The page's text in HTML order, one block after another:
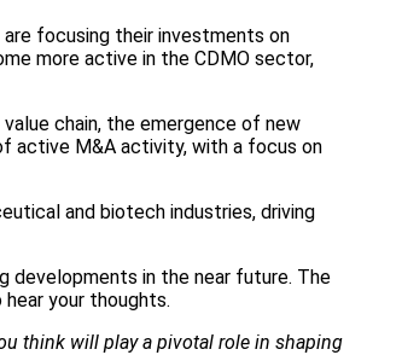
are focusing their investments on
more active in the CDMO sector,
chain, the emergence of new
active M&A activity, with a focus on
and biotech industries, driving
developments in the near future. The
your thoughts.
think will play a pivotal role in shaping